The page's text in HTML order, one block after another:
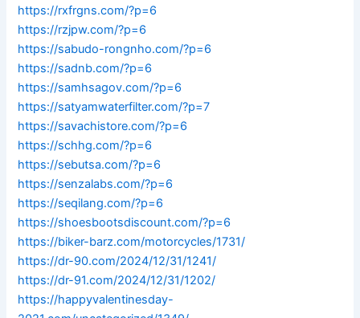
https://rxfrgns.com/?p=6
https://rzjpw.com/?p=6
https://sabudo-rongnho.com/?p=6
https://sadnb.com/?p=6
https://samhsagov.com/?p=6
https://satyamwaterfilter.com/?p=7
https://savachistore.com/?p=6
https://schhg.com/?p=6
https://sebutsa.com/?p=6
https://senzalabs.com/?p=6
https://seqilang.com/?p=6
https://shoesbootsdiscount.com/?p=6
https://biker-barz.com/motorcycles/1731/
https://dr-90.com/2024/12/31/1241/
https://dr-91.com/2024/12/31/1202/
https://happyvalentinesday-